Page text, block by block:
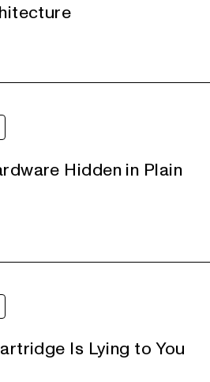
Hidden in Plain
Is Lying to You